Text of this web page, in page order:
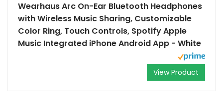
Wearhaus Arc On-Ear Bluetooth Headphones
with Wireless Music Sharing, Customizable
Color Ring, Touch Controls, Spotify Apple
Music Integrated iPhone Android App - White
View Product